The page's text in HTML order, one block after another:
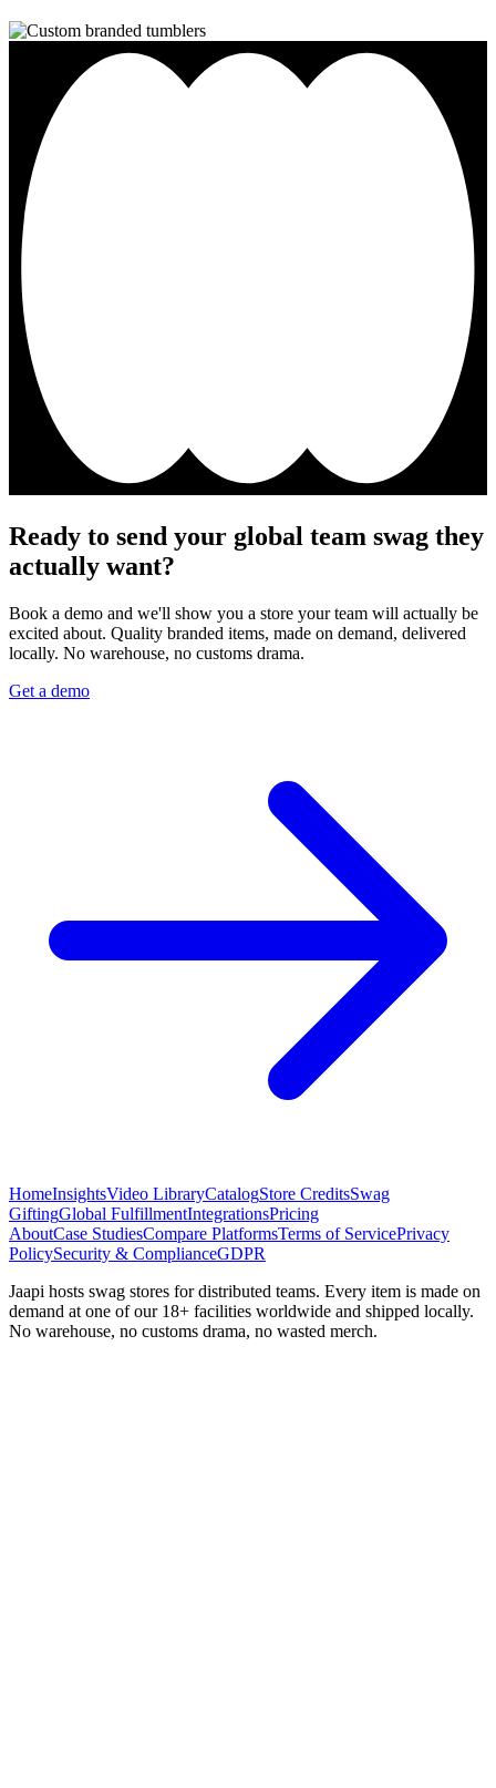
Ready to send your global team swag they
actually want?
Book a demo and we'll show you a store your team will actually be
excited about. Quality branded items, made on demand, delivered
locally. No warehouse, no customs drama.
Get a demo
HomeInsightsVideo LibraryCatalogStore CreditsSwag
GiftingGlobal FulfillmentIntegrationsPricing
AboutCase StudiesCompare PlatformsTerms of ServicePrivacy
PolicySecurity & ComplianceGDPR
Jaapi hosts swag stores for distributed teams. Every item is made on
demand at one of our 18+ facilities worldwide and shipped locally.
No warehouse, no customs drama, no wasted merch.